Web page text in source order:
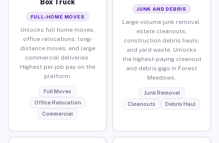
Box Truck
FULL-HOME MOVES
Unlocks full home moves,
office relocations, long-
distance moves, and large
commercial deliveries.
Highest per-job pay on the
platform.
Full Moves
Office Relocation
Commercial
JUNK AND DEBRIS
Large-volume junk removal,
estate cleanouts,
construction debris hauls,
and yard waste. Unlocks
the highest-paying cleanout
and debris gigs in Forest
Meadows.
Junk Removal
Cleanouts
Debris Haul